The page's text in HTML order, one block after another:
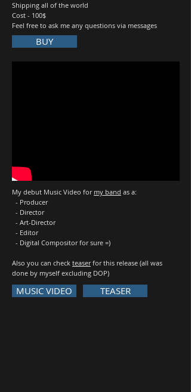
Shipping all of the world
Cost - 100$
Feel free to ask me any questions via messages
BUY
My debut Music Video for my band as a:
- Producer
- Director
- Art-Director
- Editor
- Digital Compositor for sure =)
Also you can check teaserfor this release (all was
done by myself excluding DOP)
MUSIC VIDEO TEASER